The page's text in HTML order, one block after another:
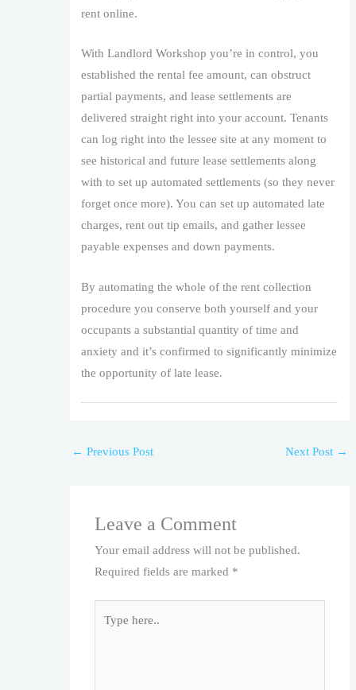
rent online.
With Landlord Workshop you’re in control, you
established the rental fee amount, can obstruct
partial payments, and lease settlements are
delivered straight right into your account. Tenants
can log right into the lessee site at any moment to
see historical and future lease settlements along
with to set up automated settlements (so they never
forget once more). You can set up automated late
charges, rent out tip emails, and gather lessee
payable expenses and down payments.
By automating the whole of the rent collection
procedure you conserve both yourself and your
occupants a substantial quantity of time and
anxiety and it’s confirmed to significantly minimize
the opportunity of late lease.
← Previous Post Next Post →
Leave a Comment
Your email address will not be published.
Required fields are marked *